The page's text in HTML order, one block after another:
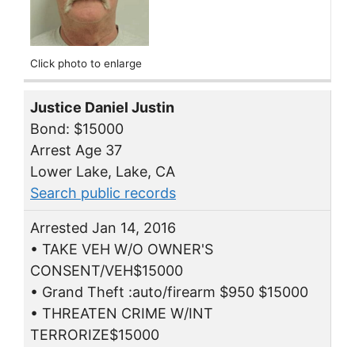
Click photo to enlarge
Justice Daniel Justin
Bond: $15000
Arrest Age 37
Lower Lake, Lake, CA
Search public records
Arrested Jan 14, 2016
• TAKE VEH W/O OWNER'S
CONSENT/VEH$15000
• Grand Theft :auto/firearm $950 $15000
• THREATEN CRIME W/INT
TERRORIZE$15000